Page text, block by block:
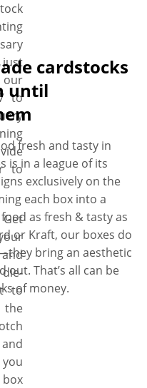
just
our
to
to
to
the
cardstocks
until
fresh and tasty in
is in a league of its
exclusively on the
each box into a
as fresh & tasty as
or Kraft, our boxes do
bring an aesthetic
That’s all can be
of money.